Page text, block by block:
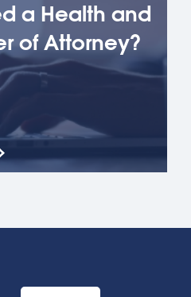
a Health and
of Attorney?